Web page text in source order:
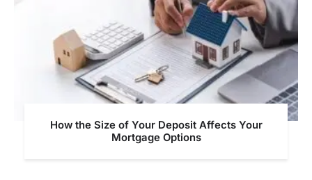
How the Size of Your Deposit Affects Your
Mortgage Options